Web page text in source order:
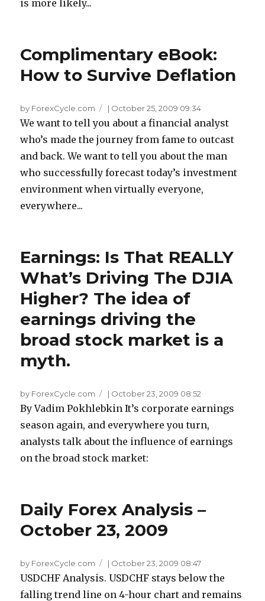
is more likely...
Complimentary eBook:
How to Survive Deflation
by ForexCycle.com | October 25, 2009 09:34
We want to tell you about a financial analyst
who’s made the journey from fame to outcast
and back. We want to tell you about the man
who successfully forecast today’s investment
environment when virtually everyone,
everywhere...
Earnings: Is That REALLY
What’s Driving The DJIA
Higher? The idea of
earnings driving the
broad stock market is a
myth.
by ForexCycle.com | October 23, 2009 08:52
By Vadim Pokhlebkin It’s corporate earnings
season again, and everywhere you turn,
analysts talk about the influence of earnings
on the broad stock market:
Daily Forex Analysis –
October 23, 2009
by ForexCycle.com | October 23, 2009 08:47
USDCHF Analysis. USDCHF stays below the
falling trend line on 4-hour chart and remains